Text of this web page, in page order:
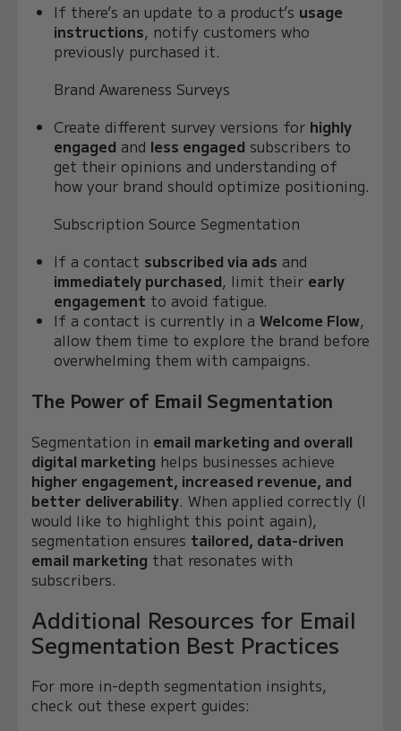
If there’s an update to a product’s usage
instructions, notify customers who
previously purchased it.
Brand Awareness Surveys
Create different survey versions for highly
engaged and less engaged subscribers to
get their opinions and understanding of
how your brand should optimize positioning.
Subscription Source Segmentation
If a contact subscribed via ads and
immediately purchased, limit their early
engagement to avoid fatigue.
If a contact is currently in a Welcome Flow,
allow them time to explore the brand before
overwhelming them with campaigns.
The Power of Email Segmentation
Segmentation in email marketing and overall
digital marketing helps businesses achieve
higher engagement, increased revenue, and
better deliverability. When applied correctly (I
would like to highlight this point again),
segmentation ensures tailored, data-driven
email marketing that resonates with
subscribers.
Additional Resources for Email
Segmentation Best Practices
For more in-depth segmentation insights,
check out these expert guides: